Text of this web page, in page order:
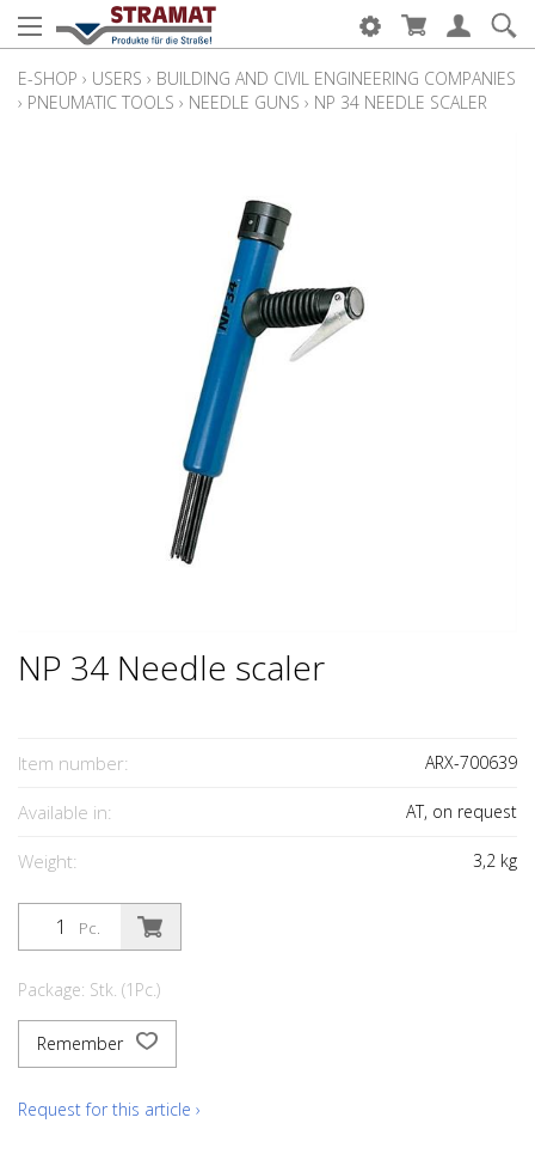
E-SHOP › USERS › BUILDING AND CIVIL ENGINEERING COMPANIES
› PNEUMATIC TOOLS › NEEDLE GUNS › NP 34 NEEDLE SCALER
NP 34 Needle scaler
Item number: ARX-700639
Available in: AT, on request
Weight: 3,2 kg
Pc.
Package: Stk. (1Pc.)
Remember
Request for this article ›